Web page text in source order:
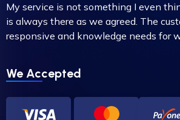
My service is not something I even
is always there as we agreed. The
responsive and knowledge needs for
We Accepted